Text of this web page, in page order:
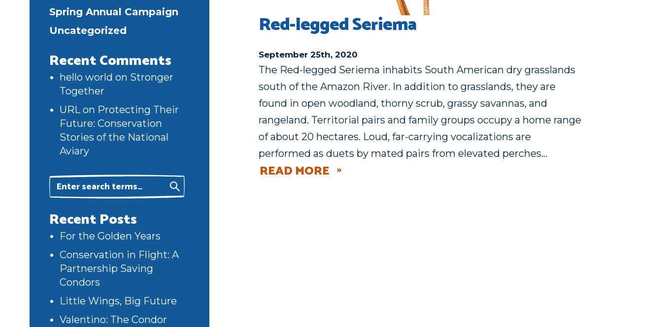
Spring Annual Campaign
Uncategorized
Recent Comments
hello world on Stronger
Together
URL on Protecting Their
Future: Conservation
Stories of the National
Aviary
Recent Posts
For the Golden Years
Conservation in Flight: A
Partnership Saving
Condors
Little Wings, Big Future
Valentino: The Condor
Red-legged Seriema
September 25th, 2020
The Red-legged Seriema inhabits South American dry grasslands
south of the Amazon River. In addition to grasslands, they are
found in open woodland, thorny scrub, grassy savannas, and
rangeland. Territorial pairs and family groups occupy a home range
of about 20 hectares. Loud, far-carrying vocalizations are
performed as duets by mated pairs from elevated perches…
READ MORE